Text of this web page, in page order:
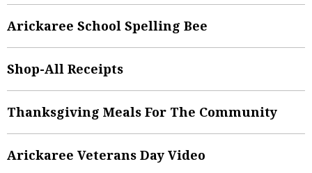
Arickaree School Spelling Bee
Shop-All Receipts
Thanksgiving Meals For The Community
Arickaree Veterans Day Video